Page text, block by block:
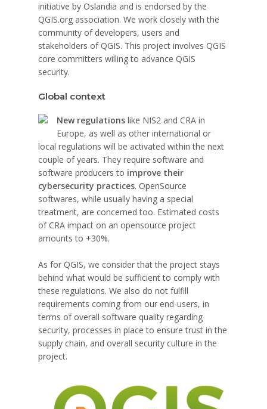
initiative by Oslandia and is endorsed by the
QGIS.org association. We work closely with the
community of developers, users and
stakeholders of QGIS. This project involves QGIS
core committers willing to advance QGIS
security.
Global context
New regulations like NIS2 and CRA in
Europe, as well as other international or
local regulations will be activated within the next
couple of years. They require software and
software producers to improve their
cybersecurity practices. OpenSource
softwares, while usually having a special
treatment, are concerned too. Estimated costs
of CRA impact on an opensource project
amounts to +30%.
As for QGIS, we consider that the project stays
behind what would be sufficient to comply with
these regulations. We also do not fulfill
requirements coming from our end-users, in
terms of overall software quality regarding
security, processes in place to ensure trust in the
supply chain, and overall security culture in the
project.